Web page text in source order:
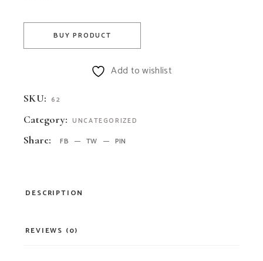
BUY PRODUCT
Add to wishlist
SKU: 62
Category: UNCATEGORIZED
Share: FB TW PIN
DESCRIPTION
REVIEWS (0)